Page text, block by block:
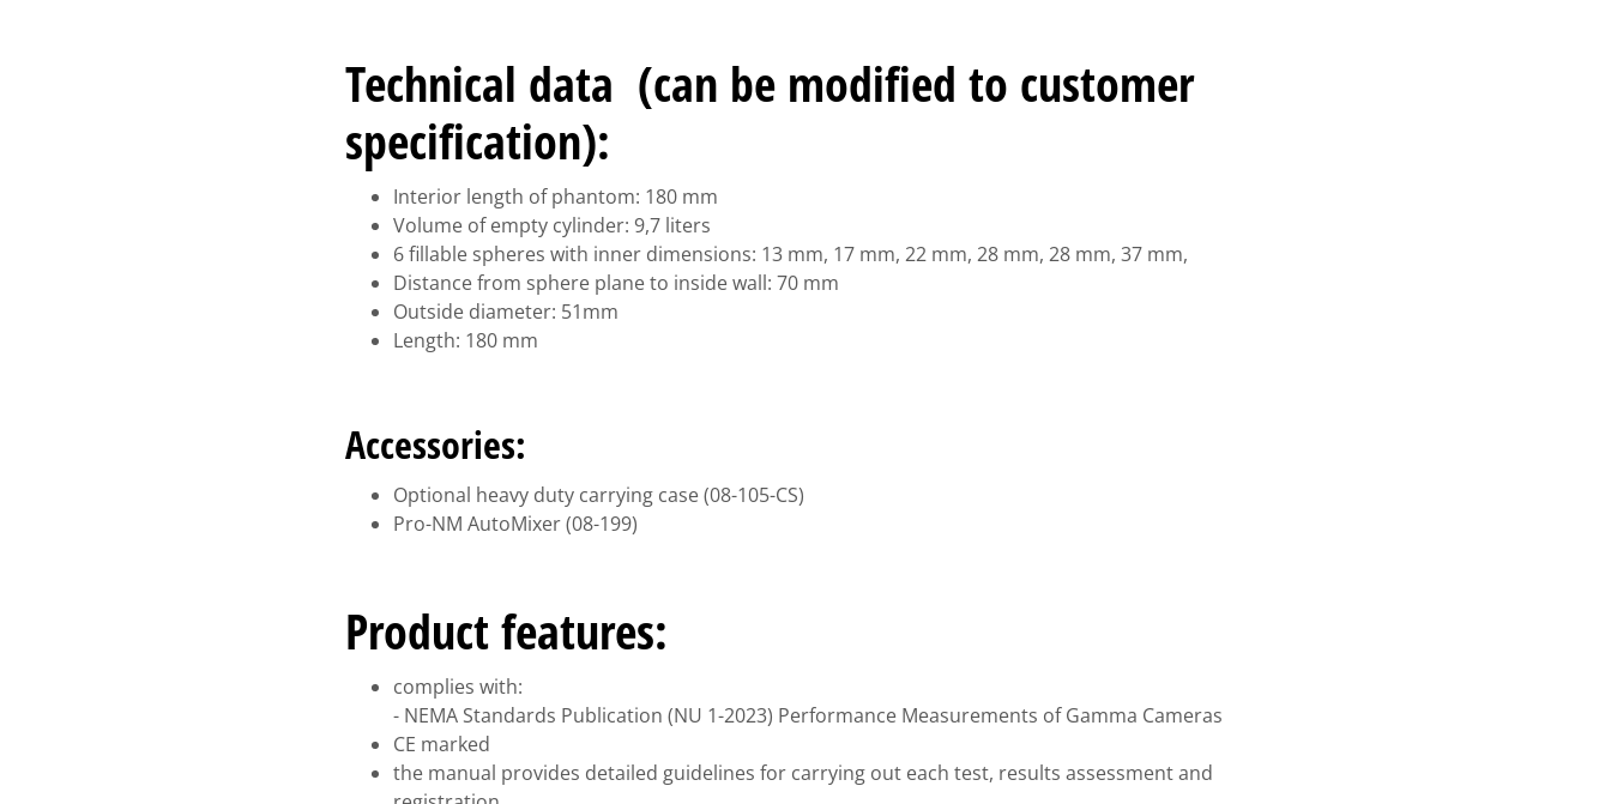
Technical data (can be modified to customer
specification):
Interior length of phantom: 180 mm
Volume of empty cylinder: 9,7 liters
6 fillable spheres with inner dimensions: 13 mm, 17 mm, 22 mm, 28 mm, 28 mm, 37 mm,
Distance from sphere plane to inside wall: 70 mm
Outside diameter: 51mm
Length: 180 mm
Accessories:
Optional heavy duty carrying case (08-105-CS)
Pro-NM AutoMixer (08-199)
Product features:
complies with:
- NEMA Standards Publication (NU 1-2023) Performance Measurements of Gamma Cameras
CE marked
the manual provides detailed guidelines for carrying out each test, results assessment and